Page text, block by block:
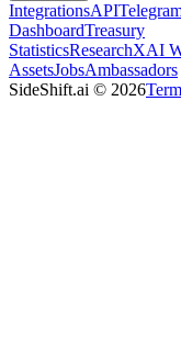
IntegrationsAPI
DashboardTreasury
StatisticsResearchXAI
AssetsJobsAmbassadors
SideShift.ai © 2026